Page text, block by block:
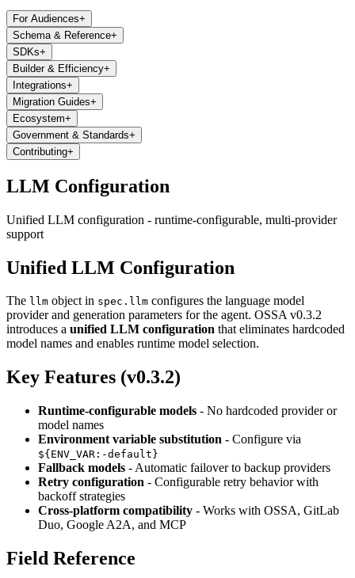
For Audiences+
Schema & Reference+
SDKs+
Builder & Efficiency+
Integrations+
Migration Guides+
Ecosystem+
Government & Standards+
Contributing+
LLM Configuration
Unified LLM configuration - runtime-configurable, multi-provider
support
Unified LLM Configuration
The llm object in spec.llm configures the language model
provider and generation parameters for the agent. OSSA v0.3.2
introduces a unified LLM configuration that eliminates hardcoded
model names and enables runtime model selection.
Key Features (v0.3.2)
Runtime-configurable models - No hardcoded provider or
model names
Environment variable substitution - Configure via
${ENV_VAR:-default}
Fallback models - Automatic failover to backup providers
Retry configuration - Configurable retry behavior with
backoff strategies
Cross-platform compatibility - Works with OSSA, GitLab
Duo, Google A2A, and MCP
Field Reference